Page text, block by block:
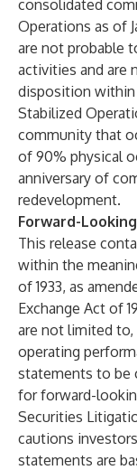
consolidated
Operations as of
are not probable
activities and are
disposition within
Stabilized
community that
of 90% physical
anniversary of
redevelopment.
Forward-
This release
within the
of 1933, as
Exchange Act of
are not limited to,
operating
statements to be
for forward-
Securities
cautions
statements are